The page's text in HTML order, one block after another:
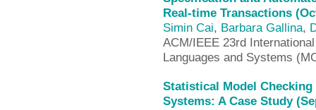
Real-time Transactions
Simin Cai, Barbara Gallina,
ACM/IEEE 23rd
Languages and Systems
Statistical Model Checking
Systems: A Case Study